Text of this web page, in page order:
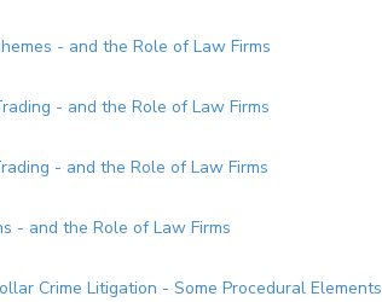
- and the Role of Law Firms
- and the Role of Law Firms
- and the Role of Law Firms
- and the Role of Law Firms
Crime Litigation - Some Procedural Elements